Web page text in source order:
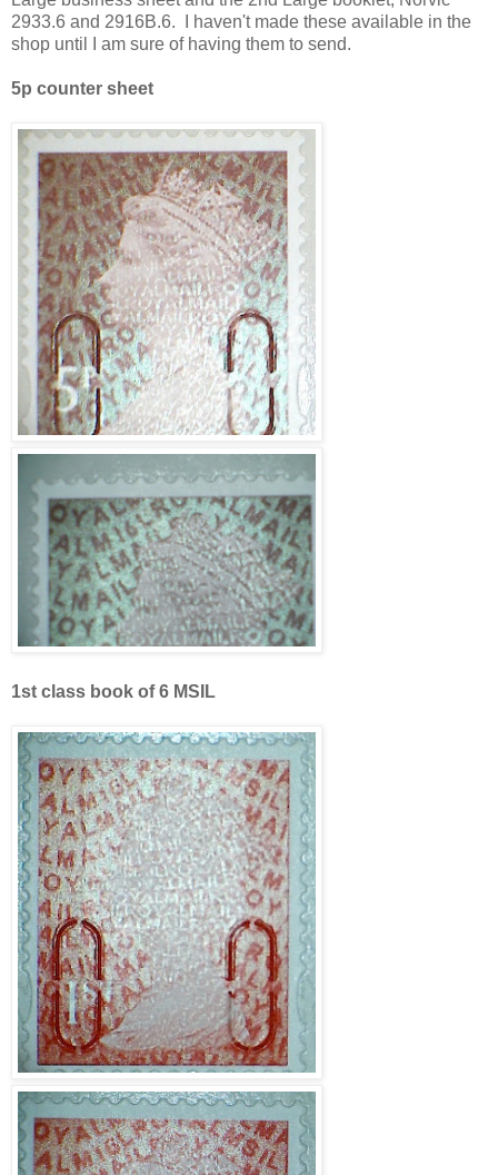
2933.6 and 2916B.6. I haven't made these available in the
shop until I am sure of having them to send.
5p counter sheet
1st class book of 6 MSIL